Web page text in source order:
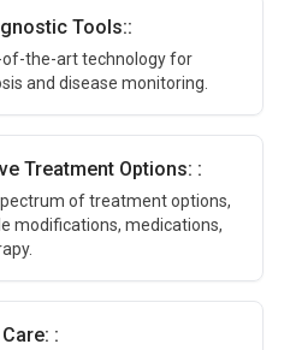
Tools::
the-art technology for
and disease monitoring.
Treatment Options: :
of treatment options,
modifications, medications,
: